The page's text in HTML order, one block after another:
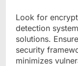
Look for
detection
solutions.
security
minimizes